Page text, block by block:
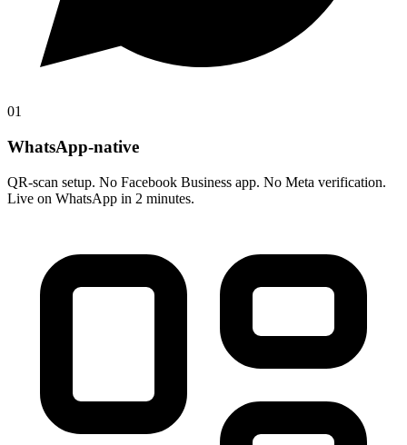
01
WhatsApp-native
QR-scan setup. No Facebook Business app. No Meta verification.
Live on WhatsApp in 2 minutes.